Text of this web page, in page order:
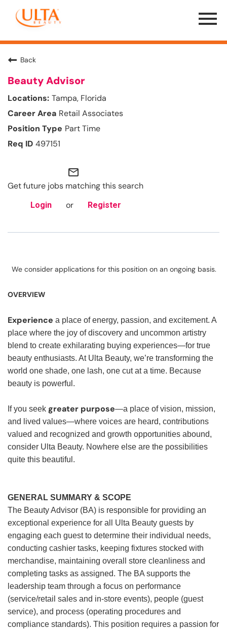
Menu
Toggle
Back
Beauty Advisor
Tampa, Florida
Retail Associates
Part Time
497151
mail_outline
Get future jobs matching this search
Login or Register
We consider applications for this position on an ongoing basis.
OVERVIEW
Experience a place of energy, passion, and excitement. A
place where the joy of discovery and uncommon artistry
blend to create exhilarating buying experiences—for true
beauty enthusiasts. At Ulta Beauty, we’re transforming the
world one shade, one lash, one cut at a time. Because
beauty is powerful.
If you seek greater purpose—a place of vision, mission,
and lived values—where voices are heard, contributions
valued and recognized and growth opportunities abound,
consider Ulta Beauty. Nowhere else are the possibilities
quite this beautiful.
GENERAL SUMMARY & SCOPE
The Beauty Advisor (BA) is responsible for providing an
exceptional experience for all Ulta Beauty guests by
engaging each guest to determine their individual needs,
conducting cashier tasks, keeping fixtures stocked with
merchandise, maintaining overall store cleanliness and
completing tasks as assigned. The BA supports the
leadership team through a focus on performance
(service/retail sales and in-store events), people (guest
service), and process (operating procedures and
compliance standards). This position requires a passion for